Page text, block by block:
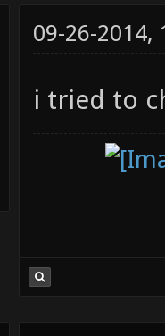
09-26-2014,
i tried to